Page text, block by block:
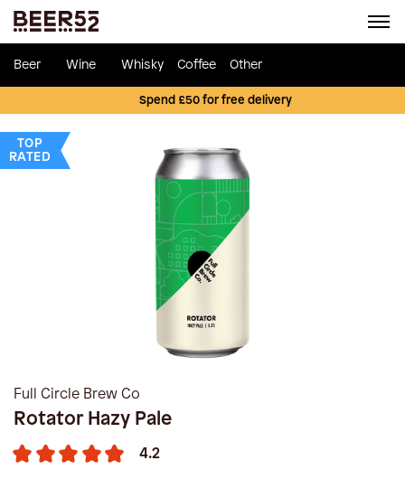
Beer Wine Whisky Coffee Other
Spend £50 for free delivery
TOP
RATED
Full Circle Brew Co
Rotator Hazy Pale
4.2